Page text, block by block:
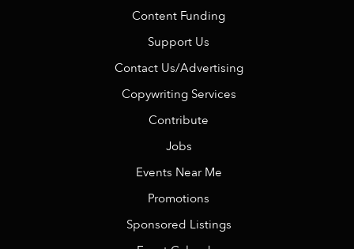
Content Funding
Support Us
Contact Us/Advertising
Copywriting Services
Contribute
Jobs
Events Near Me
Promotions
Sponsored Listings